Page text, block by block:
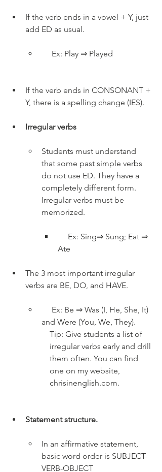
If the verb ends in a vowel + Y, just
add ED as usual.
     Ex: Play ⇒ Played
If the verb ends in CONSONANT +
Y, there is a spelling change (IES).
Irregular verbs
Students must understand
that some past simple verbs
do not use ED. They have a
completely different form.
Irregular verbs must be
memorized.
Ate
The 3 most important irregular
verbs are BE, DO, and HAVE.
and Were (You, We, They).
Tip: Give students a list of
irregular verbs early and drill
them often. You can find
one on my website,
chrisinenglish.com.
Statement structure.
In an affirmative statement,
basic word order is SUBJECT-
VERB-OBJECT